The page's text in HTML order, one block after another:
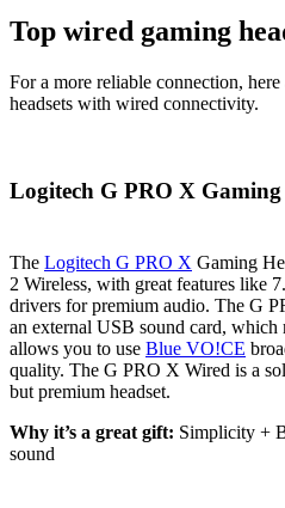
Top wired gaming
For a more reliable connection,
headsets with wired connectivity.
Logitech G PRO X Gaming
The Logitech G PRO X Gaming
2 Wireless, with great features like
drivers for premium audio. The G
an external USB sound card, which
allows you to use Blue VO!CE
quality. The G PRO X Wired is a
but premium headset.
Why it’s a great gift: Simplicity +
sound